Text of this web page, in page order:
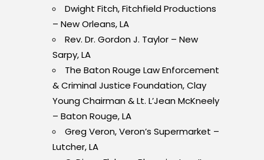
Dwight Fitch, Fitchfield Productions
– New Orleans, LA
Rev. Dr. Gordon J. Taylor – New
Sarpy, LA
The Baton Rouge Law Enforcement
& Criminal Justice Foundation, Clay
Young Chairman & Lt. L’Jean McKneely
– Baton Rouge, LA
Greg Veron, Veron’s Supermarket –
Lutcher, LA